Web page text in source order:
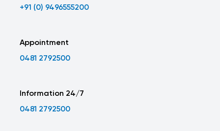
+91 (0) 9496555200
Appointment
0481 2792500
Information 24/7
0481 2792500